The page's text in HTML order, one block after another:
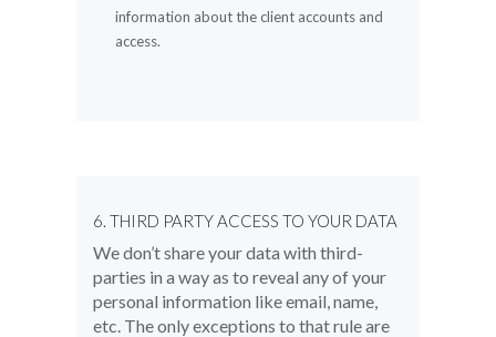
information about the client accounts and
access.
6. THIRD PARTY ACCESS TO YOUR DATA
We don’t share your data with third-
parties in a way as to reveal any of your
personal information like email, name,
etc. The only exceptions to that rule are